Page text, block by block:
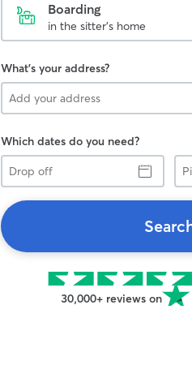
Boarding
in the sitter's home
What's your address?
Which dates do you need?
Drop
off
up
30,000+ reviews on